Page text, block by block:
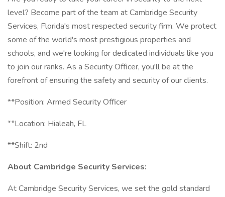
level? Become part of the team at Cambridge Security
Services, Florida's most respected security firm. We protect
some of the world's most prestigious properties and
schools, and we're looking for dedicated individuals like you
to join our ranks. As a Security Officer, you'll be at the
forefront of ensuring the safety and security of our clients.
**Position: Armed Security Officer
**Location: Hialeah, FL
**Shift: 2nd
About Cambridge Security Services:
At Cambridge Security Services, we set the gold standard